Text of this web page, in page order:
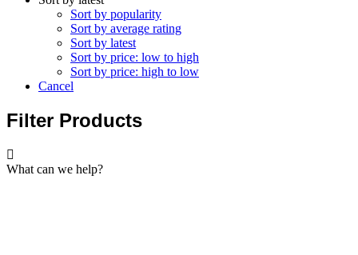
Sort by popularity
Sort by average rating
Sort by latest
Sort by price: low to high
Sort by price: high to low
Cancel
Filter Products
What can we help?